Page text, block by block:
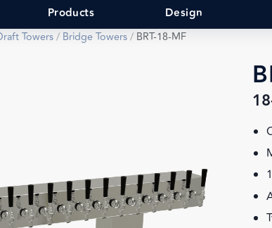
Products Design
Towers/ Bridge Towers/ BRT-18-MF